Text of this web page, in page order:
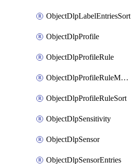
ObjectDlpLabelEntriesSort
ObjectDlpProfile
ObjectDlpProfileRule
ObjectDlpProfileRuleMove
ObjectDlpProfileRuleSort
ObjectDlpSensitivity
ObjectDlpSensor
ObjectDlpSensorEntries